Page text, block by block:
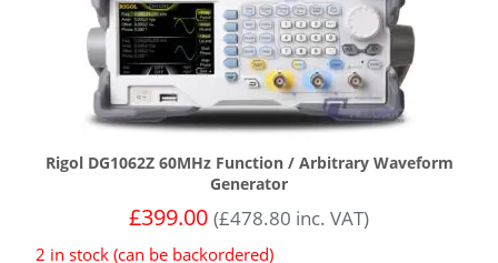
Rigol DG1062Z 60MHz Function / Arbitrary Waveform
Generator
£399.00 (£478.80 inc. VAT)
2 in stock (can be backordered)